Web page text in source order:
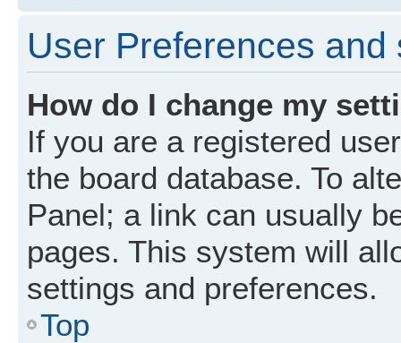
User Preferences and
How do I change my
If you are a registered
the board database. To
Panel; a link can usually
pages. This system will
settings and preferences.
Top